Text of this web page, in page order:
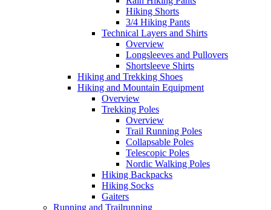
Hiking Shorts
3/4 Hiking Pants
Technical Layers and Shirts
Overview
Longsleeves and Pullovers
Shortsleeve Shirts
Hiking and Trekking Shoes
Hiking and Mountain Equipment
Overview
Trekking Poles
Overview
Trail Running Poles
Collapsable Poles
Telescopic Poles
Nordic Walking Poles
Hiking Backpacks
Hiking Socks
Gaiters
Running and Trailrunning